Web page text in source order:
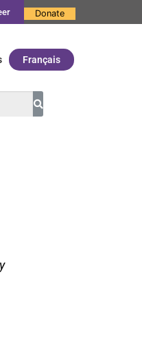
Donate
Français